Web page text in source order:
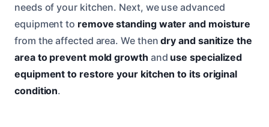
needs of your kitchen. Next, we use advanced
equipment to remove standing water and moisture
from the affected area. We thendry and sanitize the
area to prevent mold growth and use specialized
equipment to restore your kitchen to its original
condition.